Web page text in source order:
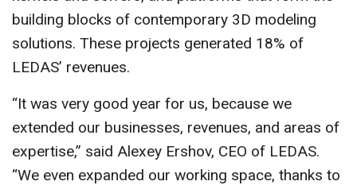
building blocks of contemporary 3D modeling
solutions. These projects generated 18% of
LEDAS’ revenues.
“It was very good year for us, because we
extended our businesses, revenues, and areas of
expertise,” said Alexey Ershov, CEO of LEDAS.
“We even expanded our working space, thanks to